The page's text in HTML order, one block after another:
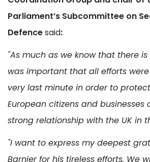
Parliament’s Subcommittee on
Defencesaid:
"As much as we know that there
was important that all efforts
very last minute in order to
European citizens and
strong relationship with the UK in
"I want to express my deepest
Barnier for his tireless efforts. We